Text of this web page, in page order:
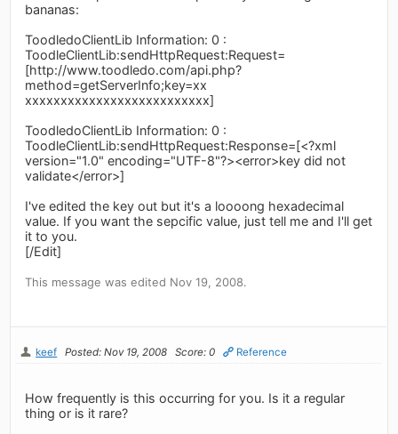
bananas:
ToodledoClientLib Information: 0 :
ToodleClientLib:sendHttpRequest:Request=
[http://www.toodledo.com/api.php?
method=getServerInfo;key=xx
xxxxxxxxxxxxxxxxxxxxxxxxxx]
ToodledoClientLib Information: 0 :
ToodleClientLib:sendHttpRequest:Response=[<?xml
version="1.0" encoding="UTF-8"?><error>key did not
validate</error>]
I've edited the key out but it's a loooong hexadecimal
value. If you want the sepcific value, just tell me and I'll get
it to you.
[/Edit]
This message was edited Nov 19, 2008.
keef Posted: Nov 19, 2008 Score: 0 Reference
How frequently is this occurring for you. Is it a regular
thing or is it rare?